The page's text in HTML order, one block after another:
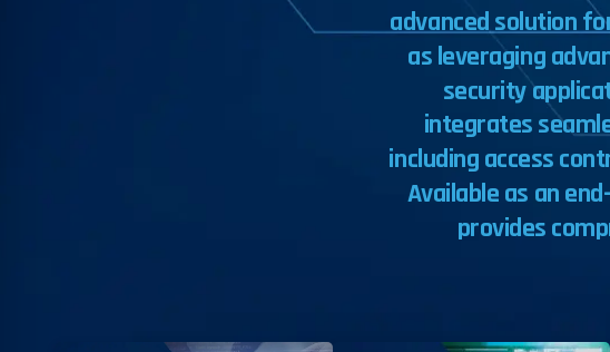
advancedsolution
as leveraging
security
integrates
including access
Available as an
provides